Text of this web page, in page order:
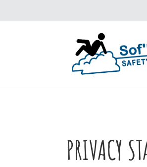
PRIVACY